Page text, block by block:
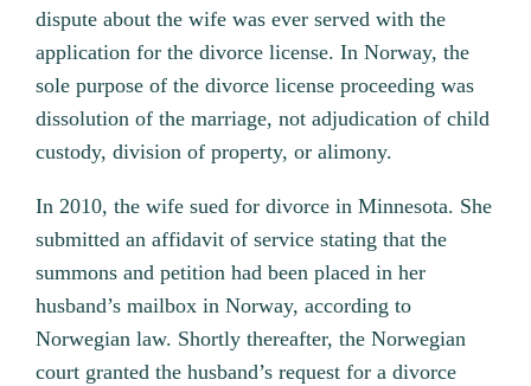
dispute about the wife was ever served with the
application for the divorce license. In Norway, the
sole purpose of the divorce license proceeding was
dissolution of the marriage, not adjudication of child
custody, division of property, or alimony.
In 2010, the wife sued for divorce in Minnesota. She
submitted an affidavit of service stating that the
summons and petition had been placed in her
husband’s mailbox in Norway, according to
Norwegian law. Shortly thereafter, the Norwegian
court granted the husband’s request for a divorce